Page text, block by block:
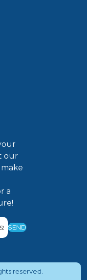
our
a
SEND
reserved.